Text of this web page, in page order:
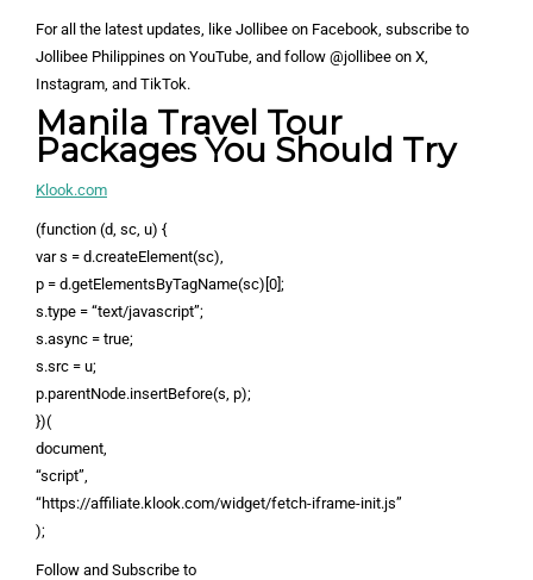
For all the latest updates, like Jollibee on Facebook, subscribe to
Jollibee Philippines on YouTube, and follow @jollibee on X,
Instagram, and TikTok.
Manila Travel Tour
Packages You Should Try
Klook.com
(function (d, sc, u) {
var s = d.createElement(sc),
p = d.getElementsByTagName(sc)[0];
s.type = “text/javascript”;
s.async = true;
s.src = u;
p.parentNode.insertBefore(s, p);
})(
document,
“script”,
“https://affiliate.klook.com/widget/fetch-iframe-init.js”
);
Follow and Subscribe to